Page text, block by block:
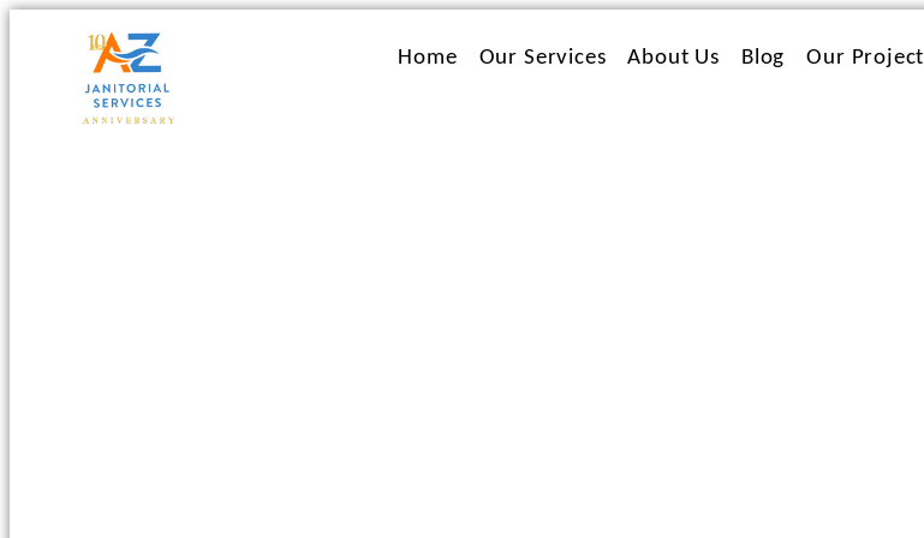
Ir
contenido
Home Our Services About Us Blog Our Project